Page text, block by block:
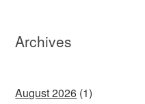
Archives
August 2026 (1)